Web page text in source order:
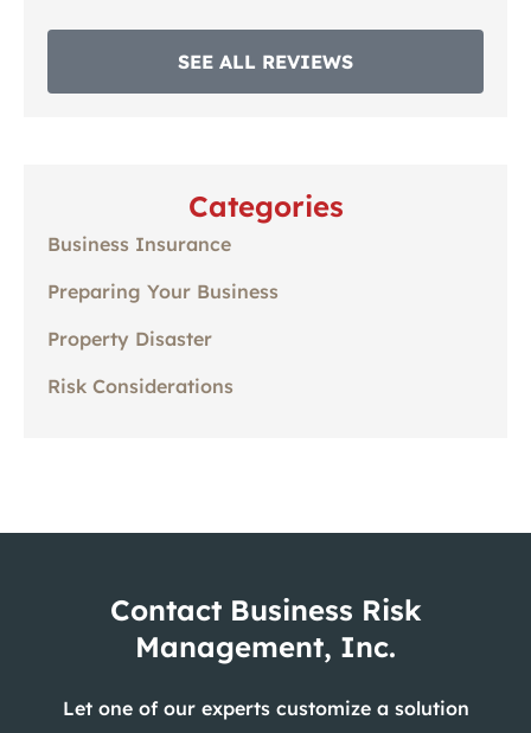
SEE ALL REVIEWS
Categories
Business Insurance
Preparing Your Business
Property Disaster
Risk Considerations
Contact Business Risk
Management, Inc.
Let one of our experts customize a solution